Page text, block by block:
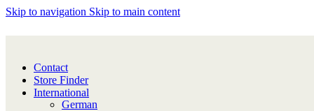
Skip to navigation Skip to main content
Contact
Store Finder
International
German